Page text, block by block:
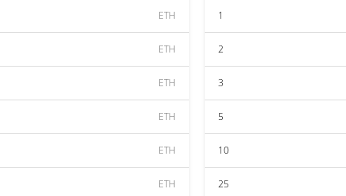
ETH
ETH
ETH
ETH
ETH
ETH
1
2
3
5
10
25